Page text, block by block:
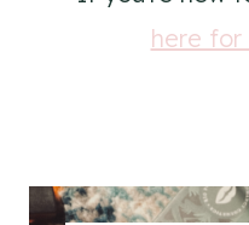
here for